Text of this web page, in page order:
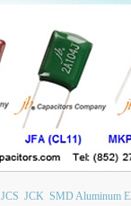
JCS JCK SMD Aluminum